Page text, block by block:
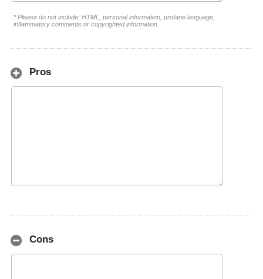
* Please do not include: HTML, personal information, profane language,
inflammatory comments or copyrighted information.
Pros
Cons